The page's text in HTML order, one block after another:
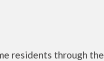
residents through the